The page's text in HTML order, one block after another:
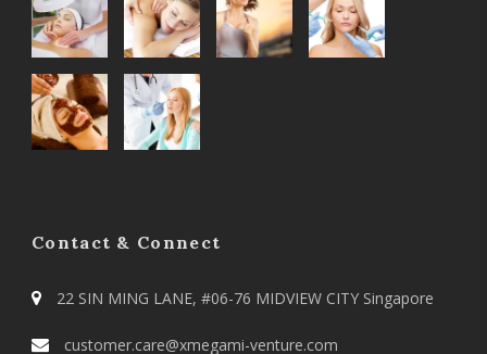
Contact & Connect
22 SIN MING LANE, #06-76 MIDVIEW CITY Singapore
customer.care@xmegami-venture.com